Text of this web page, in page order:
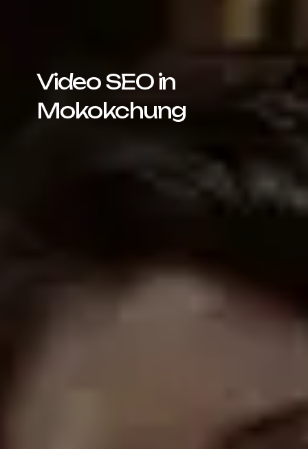
Video SEO in
Mokokchung